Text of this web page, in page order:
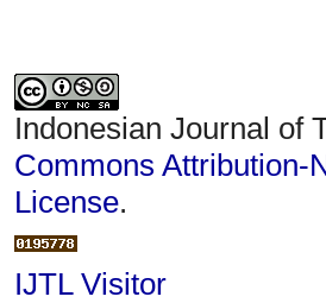
Indonesian Journal of
Commons Attribution-
License.
IJTL Visitor